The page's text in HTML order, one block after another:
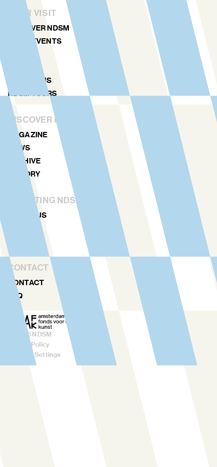
YOUR VISIT
DISCOVER NDSM
ART & EVENTS
AGENDA
LOCATIONS
NDSM TOURS
DISCOVER MORE
MAGAZINE
NEWS
ARCHIVE
HISTORY
STICHTING NDSM-WERF
ABOUT US
CONTACT
CONTACT
FAQ
2026NDSM
Privacy Policy
Cookies Settings